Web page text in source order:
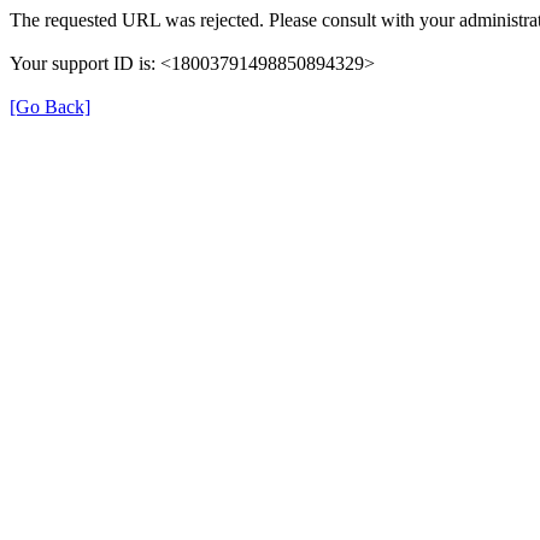
The requested URL was rejected. Please consult with your
Your support ID is: <18003791498850894329>
[Go Back]